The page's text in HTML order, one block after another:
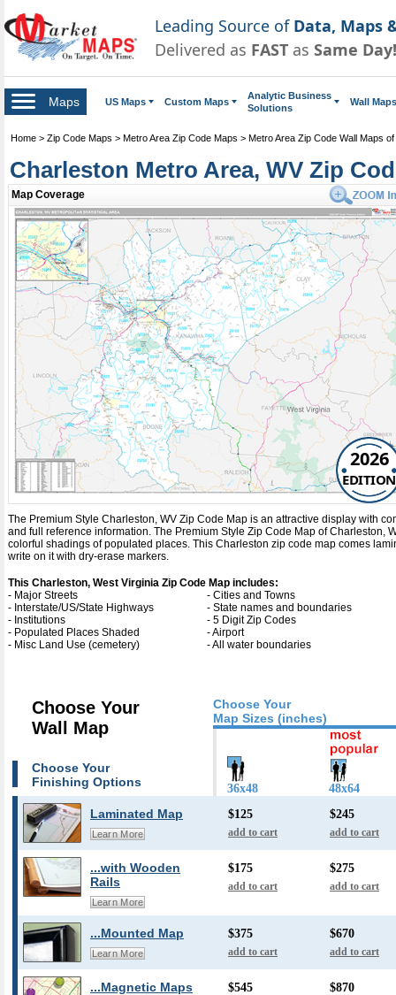
Leading Source of Data, Maps
Delivered as FAST as Same Day!
Maps US Maps Custom Maps
Analytic Business
Solutions
Wall Maps
Home > Zip Code Maps > Metro Area Zip Code Maps > Metro Area Zip Code Wall Maps
Charleston Metro Area, WV Zip
Map Coverage
2026
EDITION
The Premium Style Charleston, WV Zip Code Map is an attractive display with
and full reference information. The Premium Style Zip Code Map of Charleston,
colorful shadings of populated places. This Charleston zip code map comes
write on it with dry-erase markers.
This Charleston, West Virginia Zip Code Map includes:
- Major Streets
- Cities and Towns
- Interstate/US/State Highways
- State names and boundaries
- Institutions
- 5 Digit Zip Codes
- Populated Places Shaded
- Airport
- Misc Land Use (cemetery)
- All water boundaries
Choose Your
Map Sizes (inches)
Choose Your
Wall Map
Choose Your
Finishing Options
36x48 48x64
Laminated Map
Learn More
$125
add to cart
$245
add to cart
...with Wooden
Rails
Learn More
$175
add to cart
$275
add to cart
...Mounted Map
Learn More
$375
add to cart
$670
add to cart
...Magnetic Maps $545 $870